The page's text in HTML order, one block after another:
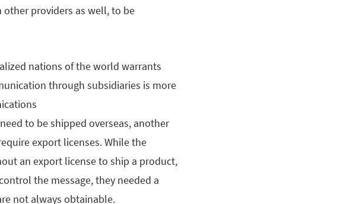
providers as well, to be
nations of the world warrants
through subsidiaries is more
to be shipped overseas, another
export licenses. While the
an export license to ship a product,
the message, they needed a
not always obtainable.